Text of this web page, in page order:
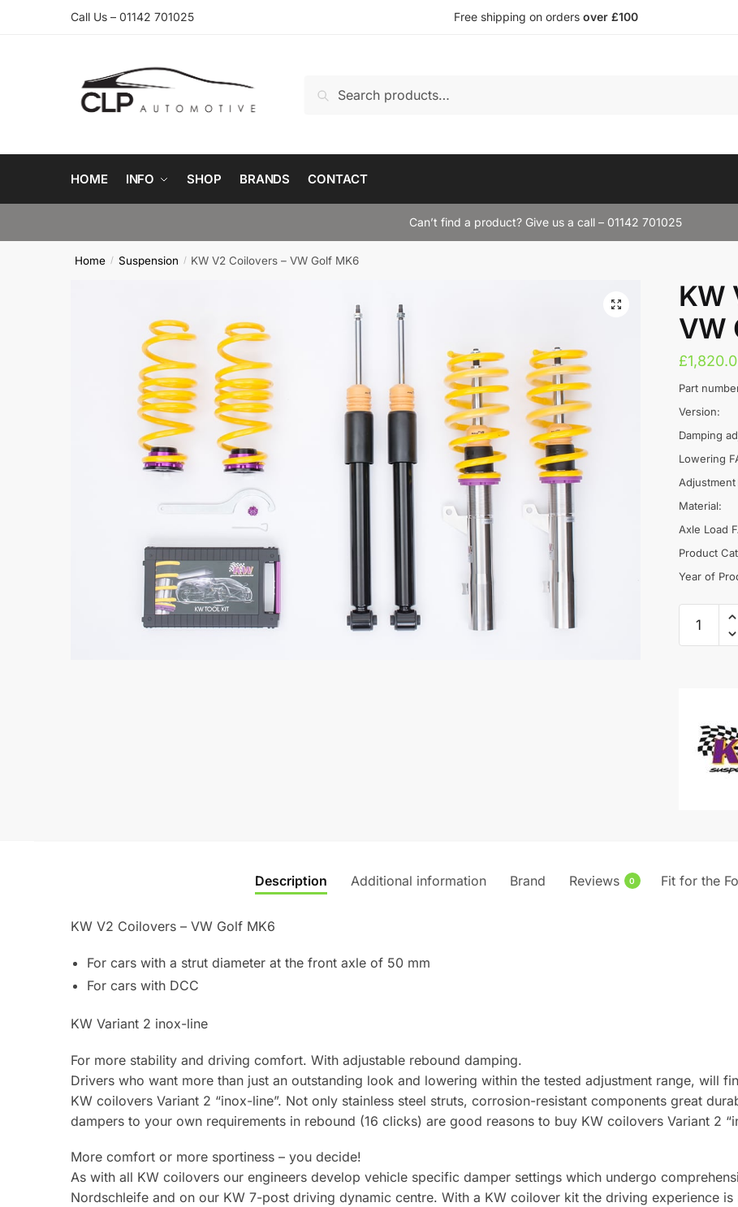
Call Us – 01142 701025 Free shipping on orders over £100
for:
HOME INFO SHOP BRANDS CONTACT
Can’t find a product? Give us a call – 01142 701025
Home / Suspension / KW V2 Coilovers – VW Golf MK6
KW
VW
£
Part
Version:
Damping
Lowering
Adjustment
Material:
Axle Load
Product
Year of
MK6
quantity
Description Additional information Brand Reviews 0 Fit for the
KW V2 Coilovers – VW Golf MK6
For cars with a strut diameter at the front axle of 50 mm
For cars with DCC
KW Variant 2 inox-line
For more stability and driving comfort. With adjustable rebound damping.
Drivers who want more than just an outstanding look and lowering within the tested adjustment range, will
KW coilovers Variant 2 “inox-line”. Not only stainless steel struts, corrosion-resistant components great
dampers to your own requirements in rebound (16 clicks) are good reasons to buy KW coilovers Variant 2
More comfort or more sportiness – you decide!
As with all KW coilovers our engineers develop vehicle specific damper settings which undergo
Nordschleife and on our KW 7-post driving dynamic centre. With a KW coilover kit the driving experience